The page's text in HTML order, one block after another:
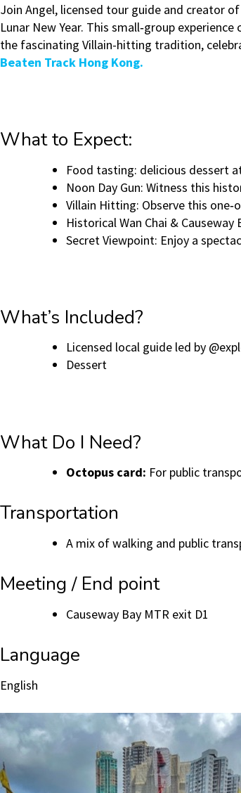
Join Angel, licensed tour guide and creator
Lunar New Year. This small‑group
the fascinating Villain-hitting tradition,
Beaten Track Hong Kong.
What to Expect:
Food tasting: delicious dessert
Noon Day Gun: Witness this
Villain Hitting: Observe this
Historical Wan Chai &
Secret Viewpoint: Enjoy a
What’s Included?
Licensed local guide led by
Dessert
What Do I Need?
Octopus card: For public
Transportation
A mix of walking and public
Meeting / End point
Causeway Bay MTR exit D1
Language
English